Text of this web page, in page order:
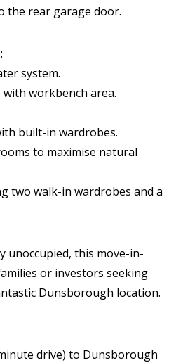
the rear garage door.
system.
with workbench area.
built-in wardrobes.
to maximise natural
two walk-in wardrobes and a
this move-in-
or investors seeking
Dunsborough location.
drive) to Dunsborough